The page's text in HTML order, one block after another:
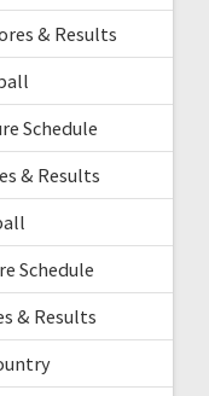
& Results
Schedule
& Results
Schedule
& Results